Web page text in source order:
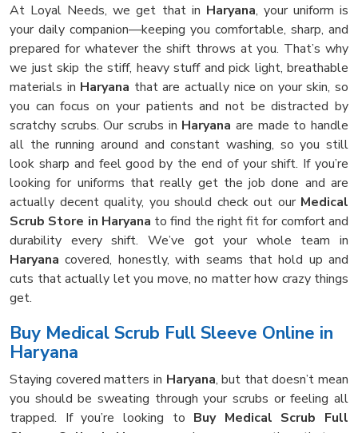
At Loyal Needs, we get that in Haryana, your uniform is
your daily companion—keeping you comfortable, sharp, and
prepared for whatever the shift throws at you. That’s why
we just skip the stiff, heavy stuff and pick light, breathable
materials in Haryana that are actually nice on your skin, so
you can focus on your patients and not be distracted by
scratchy scrubs. Our scrubs in Haryana are made to handle
all the running around and constant washing, so you still
look sharp and feel good by the end of your shift. If you’re
looking for uniforms that really get the job done and are
actually decent quality, you should check out our Medical
Scrub Store in Haryana to find the right fit for comfort and
durability every shift. We’ve got your whole team in
Haryana covered, honestly, with seams that hold up and
cuts that actually let you move, no matter how crazy things
get.
Buy Medical Scrub Full Sleeve Online in
Haryana
Staying covered matters in Haryana, but that doesn’t mean
you should be sweating through your scrubs or feeling all
trapped. If you’re looking to Buy Medical Scrub Full